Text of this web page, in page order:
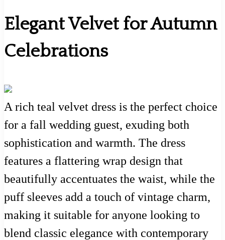
Elegant Velvet for Autumn
Celebrations
A rich teal velvet dress is the perfect choice
for a fall wedding guest, exuding both
sophistication and warmth. The dress
features a flattering wrap design that
beautifully accentuates the waist, while the
puff sleeves add a touch of vintage charm,
making it suitable for anyone looking to
blend classic elegance with contemporary